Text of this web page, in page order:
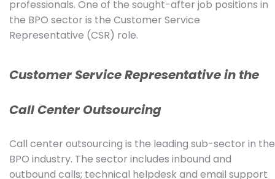
professionals. One of the sought-after job positions in
the BPO sector is the Customer Service
Representative (CSR) role.
Customer Service Representative in the
Call Center Outsourcing
Call center outsourcing is the leading sub-sector in the
BPO industry. The sector includes inbound and
outbound calls; technical helpdesk and email support